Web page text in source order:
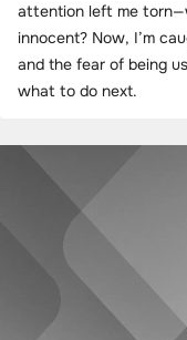
attention left me
innocent? Now, I’m
and the fear of being
what to do next.